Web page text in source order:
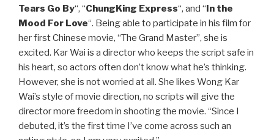
Tears Go By“, “ChungKing Express“, and “In the
Mood For Love“. Being able to participate in his film for
her first Chinese movie, “The Grand Master”, she is
excited. Kar Wai is a director who keeps the script safe in
his heart, so actors often don’t know what he’s thinking.
However, she is not worried at all. She likes Wong Kar
Wai’s style of movie direction, no scripts will give the
director more freedom in shooting the movie. “Since I
debuted, it’s the first time I’ve come across such an